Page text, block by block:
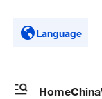
Language
HomeChina